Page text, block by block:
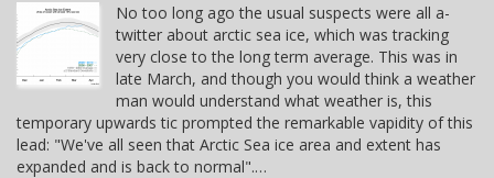
No too long ago the usual suspects were all a-
twitter about arctic sea ice, which was tracking
very close to the long term average. This was in
late March, and though you would think a weather
man would understand what weather is, this
temporary upwards tic prompted the remarkable vapidity of this
lead: "We've all seen that Arctic Sea ice area and extent has
expanded and is back to normal".…